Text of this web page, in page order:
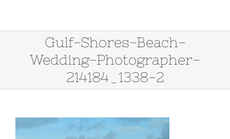
Gulf-Shores-Beach-
Wedding-Photographer-
214184_1338-2